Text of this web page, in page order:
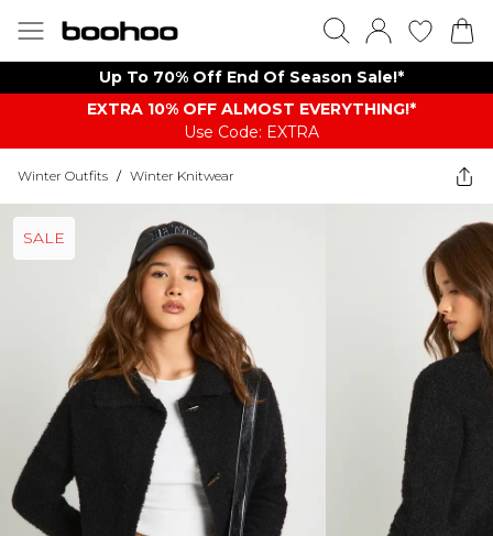
Up To 70% Off End Of Season Sale!*
EXTRA 10% OFF ALMOST EVERYTHING​​​!*
Use Code: EXTRA
Winter Outfits / Winter Knitwear
SALE